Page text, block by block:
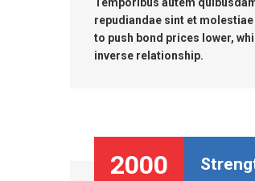
repudiandae sint et
to push bond prices lower,
inverse relationship.
2000